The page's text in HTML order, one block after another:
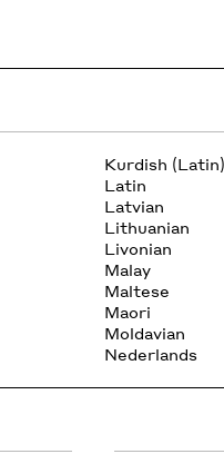
Kurdish (Latin)
Latin
Latvian
Lithuanian
Livonian
Malay
Maltese
Maori
Moldavian
Nederlands